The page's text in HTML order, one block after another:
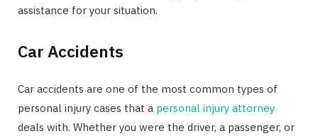
assistance for your situation.
Car Accidents
Car accidents are one of the most common types of
personal injury cases that a personal injury attorney
deals with. Whether you were the driver, a passenger, or